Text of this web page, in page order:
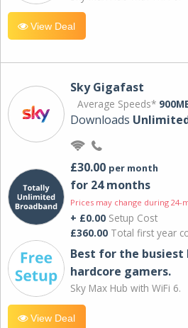
View Deal
Sky Gigafast
Average Speeds*
Downloads
£30.00 per month
for 24 months
Prices may change during
+ £0.00 Setup Cost
£360.00 Total first year
Best for the busiest
hardcore gamers.
Sky Max Hub with WiFi 6.
View Deal